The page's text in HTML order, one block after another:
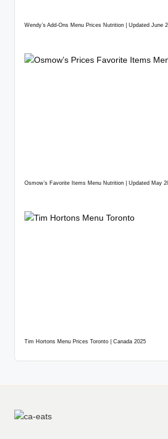
Wendy’s Add-Ons Menu Prices Nutrition | Updated June
Osmow’s Favorite Items Menu Nutrition | Updated May
Tim Hortons Menu Prices Toronto | Canada 2025